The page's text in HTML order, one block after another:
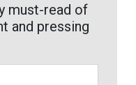
must-read of
and pressing